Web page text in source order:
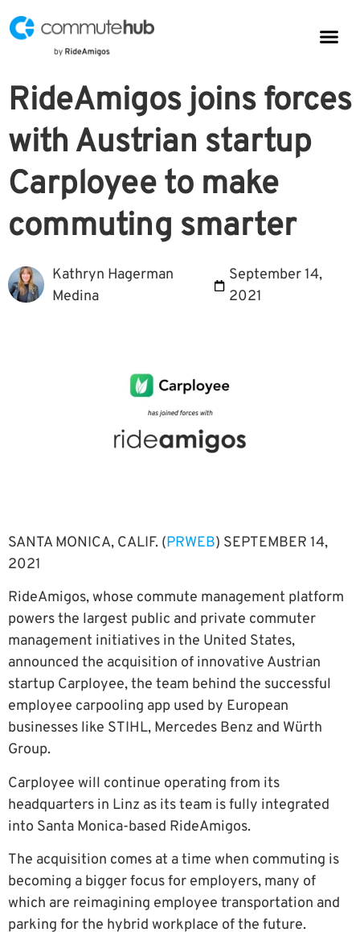
RideAmigos joins forces
with Austrian startup
Carployee to make
commuting smarter
Kathryn Hagerman
Medina
September 14,
2021
SANTA MONICA, CALIF. (PRWEB) SEPTEMBER 14,
2021
RideAmigos, whose commute management platform
powers the largest public and private commuter
management initiatives in the United States,
announced the acquisition of innovative Austrian
startup Carployee, the team behind the successful
employee carpooling app used by European
businesses like STIHL, Mercedes Benz and Würth
Group.
Carployee will continue operating from its
headquarters in Linz as its team is fully integrated
into Santa Monica-based RideAmigos.
The acquisition comes at a time when commuting is
becoming a bigger focus for employers, many of
which are reimagining employee transportation and
parking for the hybrid workplace of the future.